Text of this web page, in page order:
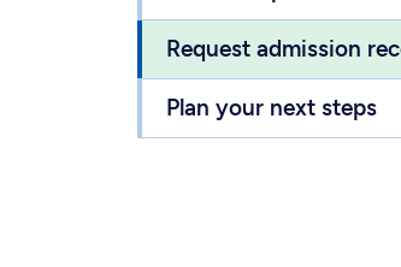
Request admission
Plan your next steps